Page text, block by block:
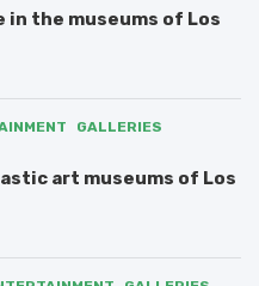
in the museums of Los
GALLERIES
art museums of Los